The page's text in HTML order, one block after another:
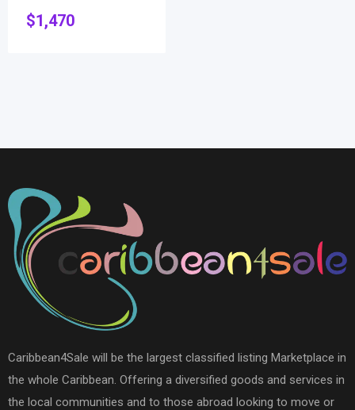
$1,470
Caribbean4Sale will be the largest classified listing Marketplace in
the whole Caribbean. Offering a diversified goods and services in
the local communities and to those abroad looking to move or